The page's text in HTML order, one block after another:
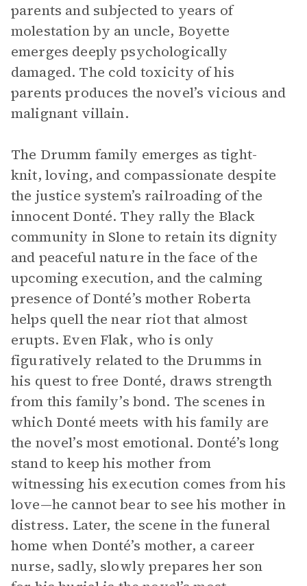
parents and subjected to years of
molestation by an uncle, Boyette
emerges deeply psychologically
damaged. The cold toxicity of his
parents produces the novel’s vicious and
malignant villain.
The Drumm family emerges as tight-
knit, loving, and compassionate despite
the justice system’s railroading of the
innocent Donté. They rally the Black
community in Slone to retain its dignity
and peaceful nature in the face of the
upcoming execution, and the calming
presence of Donté’s mother Roberta
helps quell the near riot that almost
erupts. Even Flak, who is only
figuratively related to the Drumms in
his quest to free Donté, draws strength
from this family’s bond. The scenes in
which Donté meets with his family are
the novel’s most emotional. Donté’s long
stand to keep his mother from
witnessing his execution comes from his
love—he cannot bear to see his mother in
distress. Later, the scene in the funeral
home when Donté’s mother, a career
nurse, sadly, slowly prepares her son